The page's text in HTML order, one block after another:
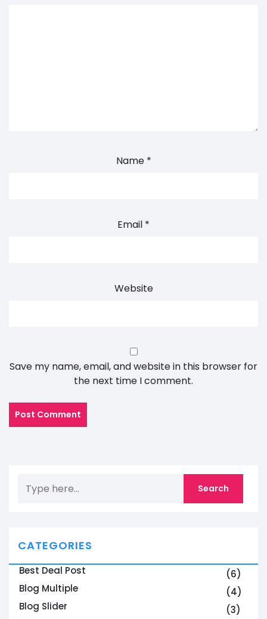
Name *
Email *
Website
Save my name, email, and website in this browser for
the next time I comment.
CATEGORIES
Best Deal Post
(6)
Blog Multiple
(4)
Blog Slider
(3)